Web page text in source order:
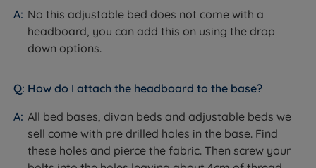
support or those who simply desire added comfort
options. Whether for health reasons or relaxation, a
twin motor adjustable bed offers personalized
convenience for a good night's sleep or a
maximize space and minimize clutter with the
convenience of storage options built right into your
bed.
No this adjustable bed does not come with a
headboard, you can add this on using the drop
down options.
How do I attach the headboard to the base?
All bed bases, divan beds and adjustable beds we
sell come with pre drilled holes in the base. Find
these holes and pierce the fabric. Then screw your